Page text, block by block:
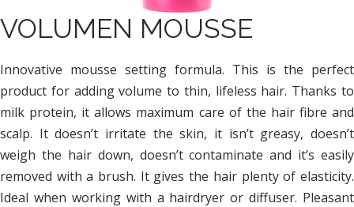
VOLUMEN MOUSSE
Innovative mousse setting formula. This is the perfect
product for adding volume to thin, lifeless hair. Thanks to
milk protein, it allows maximum care of the hair fibre and
scalp. It doesn’t irritate the skin, it isn’t greasy, doesn’t
weigh the hair down, doesn’t contaminate and it’s easily
removed with a brush. It gives the hair plenty of elasticity.
Ideal when working with a hairdryer or diffuser. Pleasant